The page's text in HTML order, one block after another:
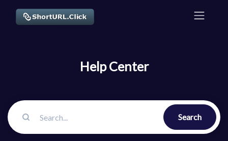
Help Center
Search